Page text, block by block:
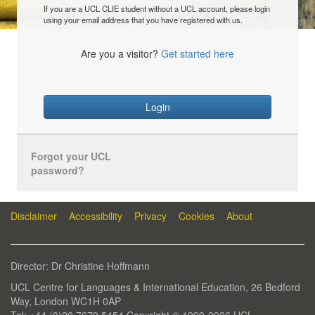
If you are a UCL CLIE student without a UCL account, please login
using your email address that you have registered with us.
Are you a visitor? Get started here
Login
Forgot your UCL
password?
Disclaimer Accessibility Privacy Cookies About
Director: Dr Christine Hoffmann
UCL Centre for Languages & International Education, 26 Bedford
Way, London WC1H 0AP